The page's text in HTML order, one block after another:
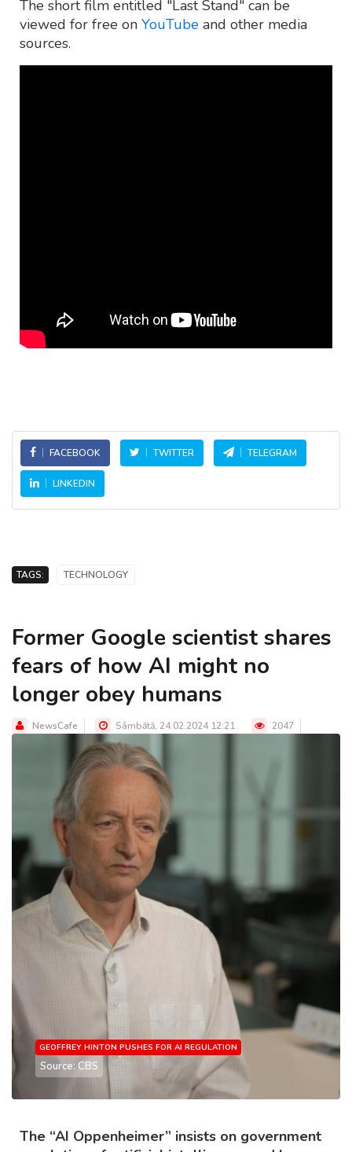
The short film entitled "Last Stand" can be
viewed for free on YouTube and other media
sources.
FACEBOOK TWITTER TELEGRAM
LINKEDIN
TAGS: TECHNOLOGY
Former Google scientist shares
fears of how AI might no
longer obey humans
NewsCafe Sâmbătă, 24.02.2024 12:21 2047
GEOFFREY HINTON PUSHES FOR AI REGULATION
Source: CBS
The “AI Oppenheimer” insists on government